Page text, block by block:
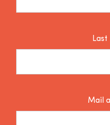
Last
Mail